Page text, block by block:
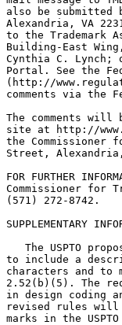
also be submitted
Alexandria, VA
to the Trademark
Building-East
Cynthia C. Lynch;
Portal. See the
(http://
comments via the
The comments
site at http://
the Commissioner
Street,
FOR FURTHER
Commissioner for
(571) 272-8742.
SUPPLEMENTARY
The USPTO
to include a
characters and to
2.52(b)(5). The
in design coding
revised rules will
marks in the